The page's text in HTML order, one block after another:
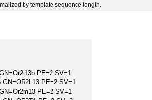
by template sequence length.
PE=2 SV=1
PE=2 SV=1
PE=2 SV=1